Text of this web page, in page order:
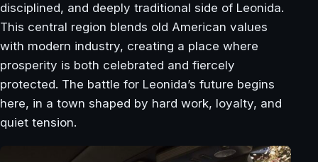
disciplined, and deeply traditional side of Leonida.
This central region blends old American values
with modern industry, creating a place where
prosperity is both celebrated and fiercely
protected. The battle for Leonida’s future begins
here, in a town shaped by hard work, loyalty, and
quiet tension.